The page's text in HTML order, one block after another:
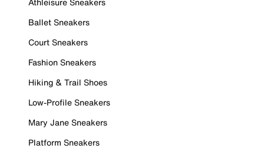
Ballet Sneakers
Court Sneakers
Fashion Sneakers
Hiking & Trail Shoes
Low-Profile Sneakers
Mary Jane Sneakers
Platform Sneakers